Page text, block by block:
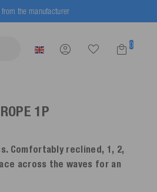
the manufacturer
0
1P
Comfortably reclined, 1, 2,
across the waves for an